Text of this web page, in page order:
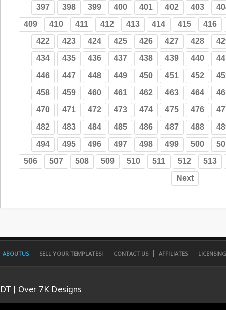
397 398 399 400 401 402 403
409
410 411 412 413 414 415
416
422
423 424 425 426 427 428
434
435 436 437 438 439 440
446
447 448 449 450 451 452
458
459 460 461 462 463 464
470
471 472 473 474 475 476
482
483 484 485 486 487 488
494
495 496 497 498 499 500
506
507 508 509 510 511 512
513
Next
ABOUTUS SELL YOUR TEMPLATES! CONTACT US AFFILIATES
DT | Over 7K Designs